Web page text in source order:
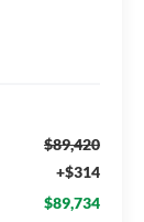
$89,420
+$314
$89,734